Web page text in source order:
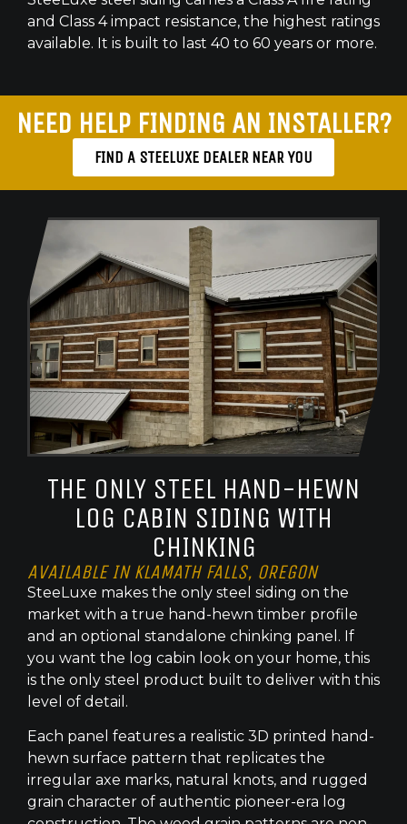
and Class 4 impact resistance, the highest ratings
available. It is built to last 40 to 60 years or more.
NEED HELP FINDING AN INSTALLER?
FIND A STEELUXE DEALER NEAR YOU
THE ONLY STEEL HAND-HEWN
LOG CABIN SIDING WITH
CHINKING
AVAILABLE IN KLAMATH FALLS, OREGON
SteeLuxe makes the only steel siding on the
market with a true hand-hewn timber profile
and an optional standalone chinking panel. If
you want the log cabin look on your home, this
is the only steel product built to deliver with this
level of detail.
Each panel features a realistic 3D printed hand-
hewn surface pattern that replicates the
irregular axe marks, natural knots, and rugged
grain character of authentic pioneer-era log